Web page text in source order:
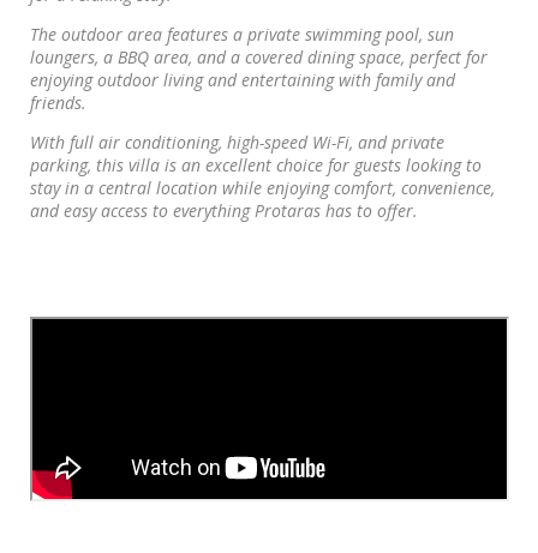
The outdoor area features a private swimming pool, sun
loungers, a BBQ area, and a covered dining space, perfect for
enjoying outdoor living and entertaining with family and
friends.
With full air conditioning, high-speed Wi-Fi, and private
parking, this villa is an excellent choice for guests looking to
stay in a central location while enjoying comfort, convenience,
and easy access to everything Protaras has to offer.